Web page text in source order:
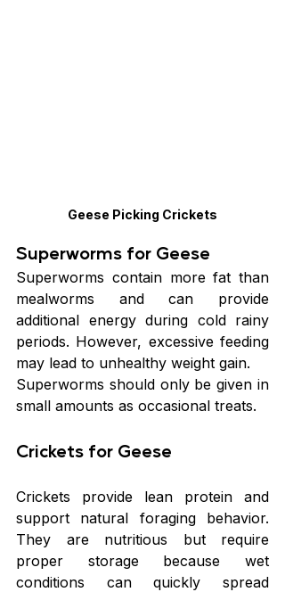
Geese Picking Crickets
Superworms for Geese
Superworms contain more fat than
mealworms and can provide
additional energy during cold rainy
periods. However, excessive feeding
may lead to unhealthy weight gain.
Superworms should only be given in
small amounts as occasional treats.
Crickets for Geese
Crickets provide lean protein and
support natural foraging behavior.
They are nutritious but require
proper storage because wet
conditions can quickly spread